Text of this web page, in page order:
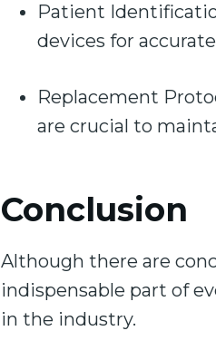
Patient
devices for
Replacement
are crucial to
Conclusion
Although there are
indispensable part of
in the industry.